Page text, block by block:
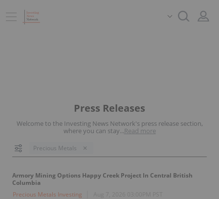
Press Releases
Welcome to the Investing News Network's press release section,
where you can stay...Read more
Precious Metals
Armory Mining Options Happy Creek Project In Central British
Columbia
Precious Metals Investing
Aug 7, 2026 03:00PM PST